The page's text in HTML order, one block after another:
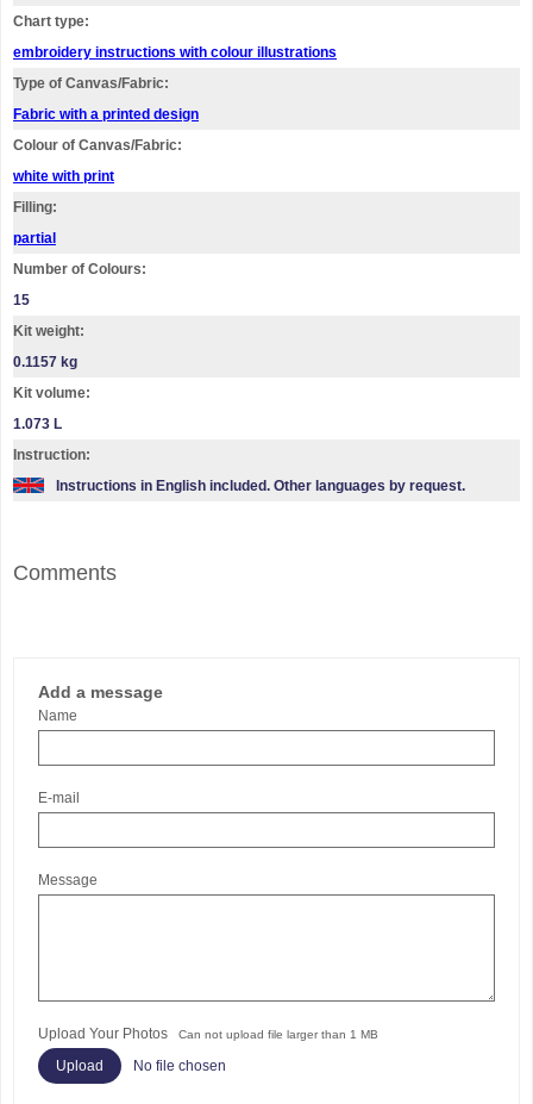
Chart type:
embroidery instructions with colour illustrations
Type of Canvas/Fabric:
Fabric with a printed design
Colour of Canvas/Fabric:
white with print
Filling:
partial
Number of Colours:
15
Kit weight:
0.1157 kg
Kit volume:
1.073 L
Instruction:
Instructions in English included. Other languages by request.
Comments
Add a message
Name
E-mail
Message
Upload Your Photos Can not upload file larger than 1 MB
No file chosen